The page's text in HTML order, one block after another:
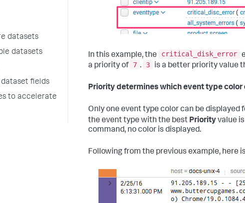
datasets
datasets
fields
to accelerate
In this example, the critical_disk_error
a priority of 7 . 3 is a better priority value
Priority determines which event type color
Only one event type color can be
the event type with the best Priorityvalue
command, no color is displayed.
Following from the previous example, here